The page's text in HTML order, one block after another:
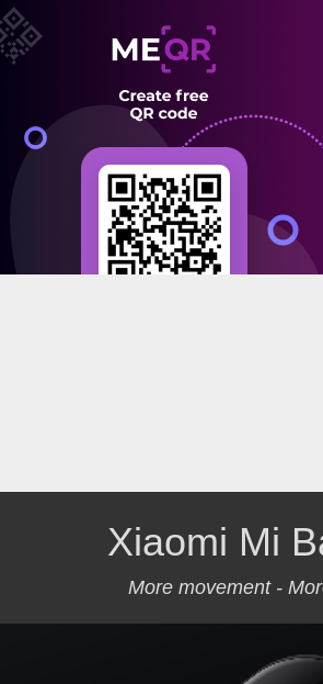
Xiaomi Mi
More movement -